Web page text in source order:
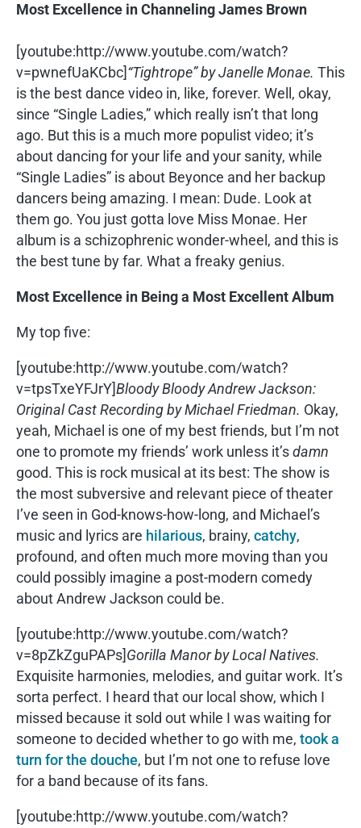
Most Excellence in Channeling James Brown
[youtube:http://www.youtube.com/watch?
v=pwnefUaKCbc]“Tightrope” by Janelle Monae. This
is the best dance video in, like, forever. Well, okay,
since “Single Ladies,” which really isn’t that long
ago. But this is a much more populist video; it’s
about dancing for your life and your sanity, while
“Single Ladies” is about Beyonce and her backup
dancers being amazing. I mean: Dude. Look at
them go. You just gotta love Miss Monae. Her
album is a schizophrenic wonder-wheel, and this is
the best tune by far. What a freaky genius.
Most Excellence in Being a Most Excellent Album
My top five:
[youtube:http://www.youtube.com/watch?
v=tpsTxeYFJrY]Bloody Bloody Andrew Jackson:
Original Cast Recording by Michael Friedman. Okay,
yeah, Michael is one of my best friends, but I’m not
one to promote my friends’ work unless it’sdamn
good. This is rock musical at its best: The show is
the most subversive and relevant piece of theater
I’ve seen in God-knows-how-long, and Michael’s
music and lyrics are hilarious, brainy, catchy,
profound, and often much more moving than you
could possibly imagine a post-modern comedy
about Andrew Jackson could be.
[youtube:http://www.youtube.com/watch?
v=8pZkZguPAPs]Gorilla Manor by Local Natives.
Exquisite harmonies, melodies, and guitar work. It’s
sorta perfect. I heard that our local show, which I
missed because it sold out while I was waiting for
someone to decided whether to go with me, took a
turn for the douche, but I’m not one to refuse love
for a band because of its fans.
[youtube:http://www.youtube.com/watch?